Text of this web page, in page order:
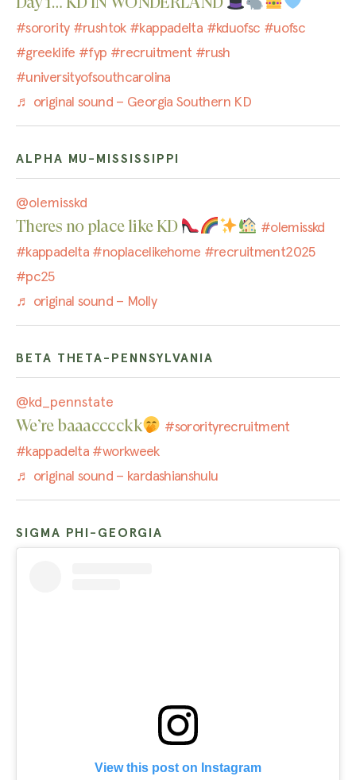
#sorority #rushtok #kappadelta #kduofsc #uofsc
#greeklife #fyp #recruitment #rush
#universityofsouthcarolina
♬ original sound – Georgia Southern KD
ALPHA MU-MISSISSIPPI
@olemisskd
Theres no place like KD
#olemisskd
#kappadelta #noplacelikehome #recruitment2025
#pc25
♬ original sound – Molly
BETA THETA-PENNSYLVANIA
@kd_pennstate
We’re baaacccckk
#sororityrecruitment
#kappadelta #workweek
♬ original sound – kardashianshulu
SIGMA PHI-GEORGIA
View this post on Instagram